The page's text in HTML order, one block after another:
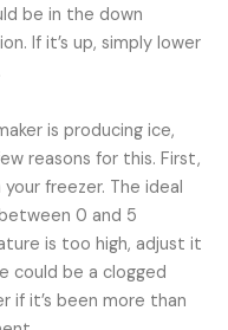
be in the down
If it’s up, simply lower
is producing ice,
reasons for this. First,
freezer. The ideal
0 and 5
is too high, adjust it
could be a clogged
if it’s been more than